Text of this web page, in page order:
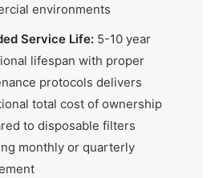
environments
Service Life: 5-10 year
lifespan with proper
protocols delivers
total cost of ownership
to disposable filters
monthly or quarterly